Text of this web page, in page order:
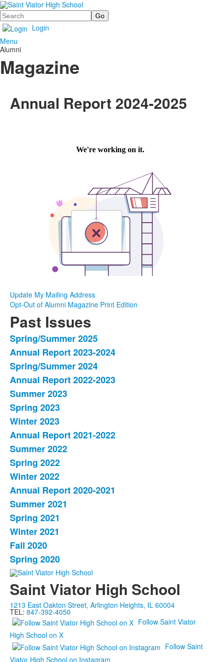
Search
Login
Menu
Alumni
Magazine
Annual Report 2024-2025
Update My Mailing Address
Opt-Out of Alumni Magazine Print Edition
Past Issues
List
of
17
items.
Spring/Summer 2025
Annual Report 2023-2024
Spring/Summer 2024
Annual Report 2022-2023
Summer 2023
Spring 2023
Winter 2023
Annual Report 2021-2022
Summer 2022
Spring 2022
Winter 2022
Annual Report 2020-2021
Summer 2021
Spring 2021
Winter 2021
Fall 2020
Spring 2020
Saint Viator High School
1213 East Oakton Street, Arlington Heights, IL 60004
TEL: 847-392-4050
Follow Saint Viator
High School on X
Follow Saint
Viator High School on Instagram